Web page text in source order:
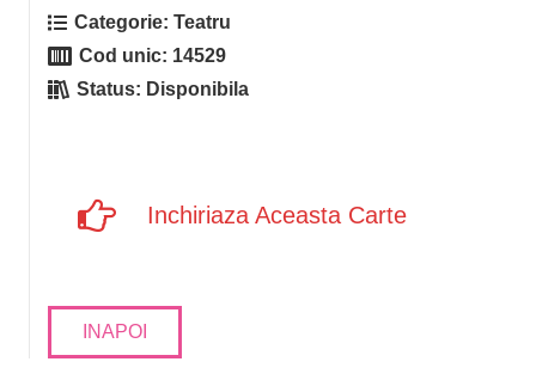
Categorie:Teatru
Cod unic: 14529
Status: Disponibila
Inchiriaza Aceasta Carte
INAPOI